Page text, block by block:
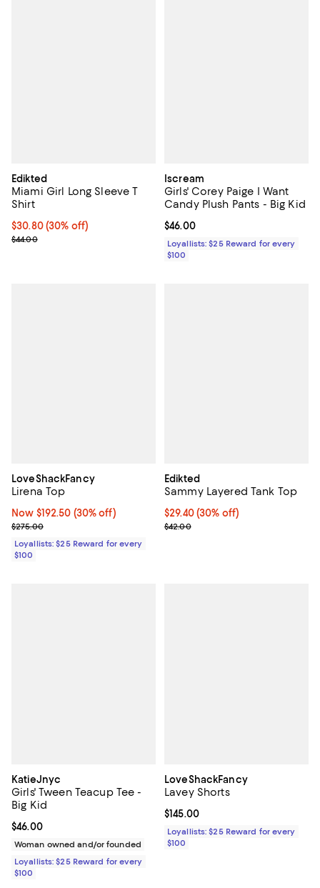
Edikted
Miami Girl Long Sleeve T
Shirt
Current price $30.80; 30% off;
$30.80 (30% off)
Previous price $44.00
$44.00
Iscream
Girls' Corey Paige I Want
Candy Plush Pants - Big Kid
Current price $46.00; ;
$46.00
Loyallists: $25 Reward for every
$100
LoveShackFancy
Lirena Top
Now $192.50; 30% off;
Now $192.50 (30% off)
Previous price $275.00
$275.00
Loyallists: $25 Reward for every
$100
Edikted
Sammy Layered Tank Top
Current price $29.40; 30% off;
$29.40 (30% off)
Previous price $42.00
$42.00
KatieJnyc
Girls' Tween Teacup Tee -
Big Kid
Current price $46.00; ;
$46.00
Woman owned and/or founded
Loyallists: $25 Reward for every
$100
LoveShackFancy
Lavey Shorts
Current price $145.00; ;
$145.00
Loyallists: $25 Reward for every
$100